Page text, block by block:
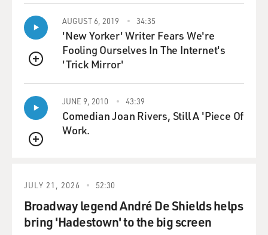
QUEUE
AUGUST 6, 2019 34:35
'New Yorker' Writer Fears We're
Fooling Ourselves In The Internet's
'Trick Mirror'
QUEUE
JUNE 9, 2010 43:39
Comedian Joan Rivers, Still A 'Piece Of
Work.
JULY 21, 2026 52:30
Broadway legend André De Shields helps
bring 'Hadestown' to the big screen